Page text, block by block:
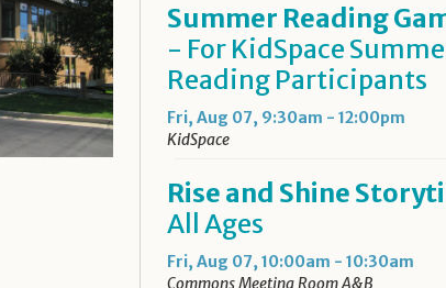
Summer Reading
- For KidSpace
Reading Participants
Fri, Aug 07, 9:30am - 12:00pm
KidSpace
Rise and Shine
All Ages
Fri, Aug 07, 10:00am - 10:30am
Commons Meeting Room A&B